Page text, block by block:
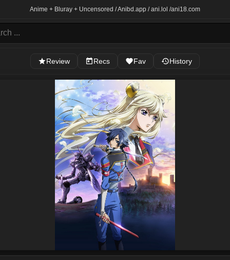
Anime + Bluray + Uncensored / Anibd.app / ani.lol /ani18.com
Review Recs Fav History